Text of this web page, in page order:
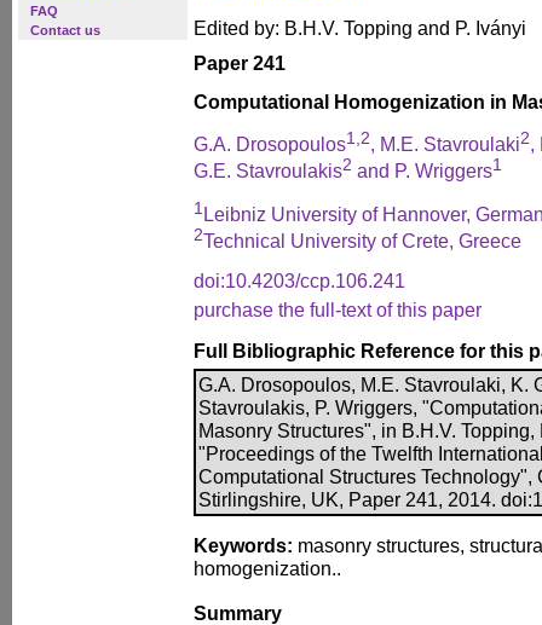
FAQ
Contact us
Edited by: B.H.V. Topping and P. Iványi
Paper 241
Computational Homogenization in
G.A. Drosopoulos1,2, M.E. Stavroulaki2,
G.E. Stavroulakis2 and P. Wriggers1
1 Leibniz University of Hannover,
2Technical University of Crete, Greece
doi:10.4203/ccp.106.241
purchase the full-text of this paper
Full Bibliographic Reference for this
G.A. Drosopoulos, M.E. Stavroulaki, K.
Stavroulakis, P. Wriggers,
Masonry Structures", in B.H.V. Topping,
"Proceedings of the Twelfth
Computational Structures Technology",
Stirlingshire, UK, Paper 241, 2014.
Keywords: masonry structures,
homogenization..
Summary